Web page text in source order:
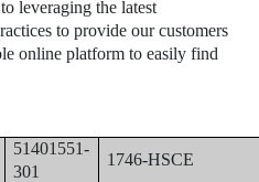
leveraging the latest
to provide our customers
online platform to easily find
51401551-
301
1746-HSCE